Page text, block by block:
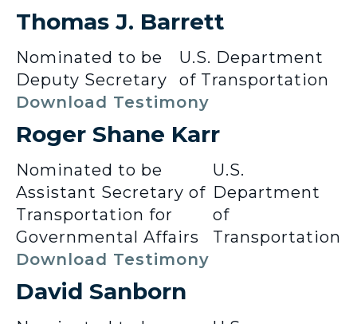
Thomas J. Barrett
Nominated to be
Deputy Secretary
U.S. Department
of Transportation
Download Testimony
Roger Shane Karr
Nominated to be
Assistant Secretary of
Transportation for
Governmental Affairs
U.S.
Department
of
Transportation
Download Testimony
David Sanborn